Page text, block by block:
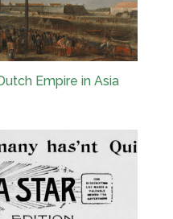
Empire in Asia